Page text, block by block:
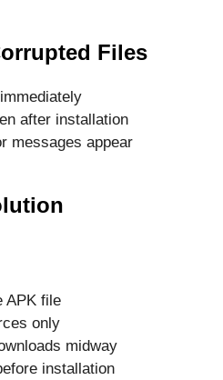
Files
after installation
messages appear
APK file
only
midway
installation